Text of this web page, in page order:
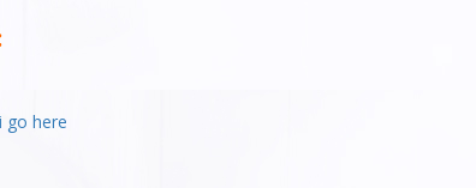
go here